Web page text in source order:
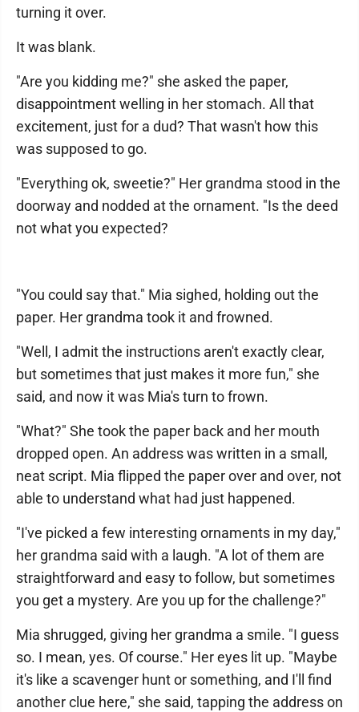
turning it over.
It was blank.
"Are you kidding me?" she asked the paper,
disappointment welling in her stomach. All that
excitement, just for a dud? That wasn't how this
was supposed to go.
"Everything ok, sweetie?" Her grandma stood in the
doorway and nodded at the ornament. "Is the deed
not what you expected?
"You could say that." Mia sighed, holding out the
paper. Her grandma took it and frowned.
"Well, I admit the instructions aren't exactly clear,
but sometimes that just makes it more fun," she
said, and now it was Mia's turn to frown.
"What?" She took the paper back and her mouth
dropped open. An address was written in a small,
neat script. Mia flipped the paper over and over, not
able to understand what had just happened.
"I've picked a few interesting ornaments in my day,"
her grandma said with a laugh. "A lot of them are
straightforward and easy to follow, but sometimes
you get a mystery. Are you up for the challenge?"
Mia shrugged, giving her grandma a smile. "I guess
so. I mean, yes. Of course." Her eyes lit up. "Maybe
it's like a scavenger hunt or something, and I'll find
another clue here," she said, tapping the address on